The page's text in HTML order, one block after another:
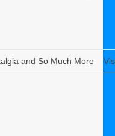
and So Much More